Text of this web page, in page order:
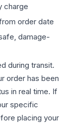
charge
order date
damage-
during transit.
order has been
in real time. If
specific
placing your